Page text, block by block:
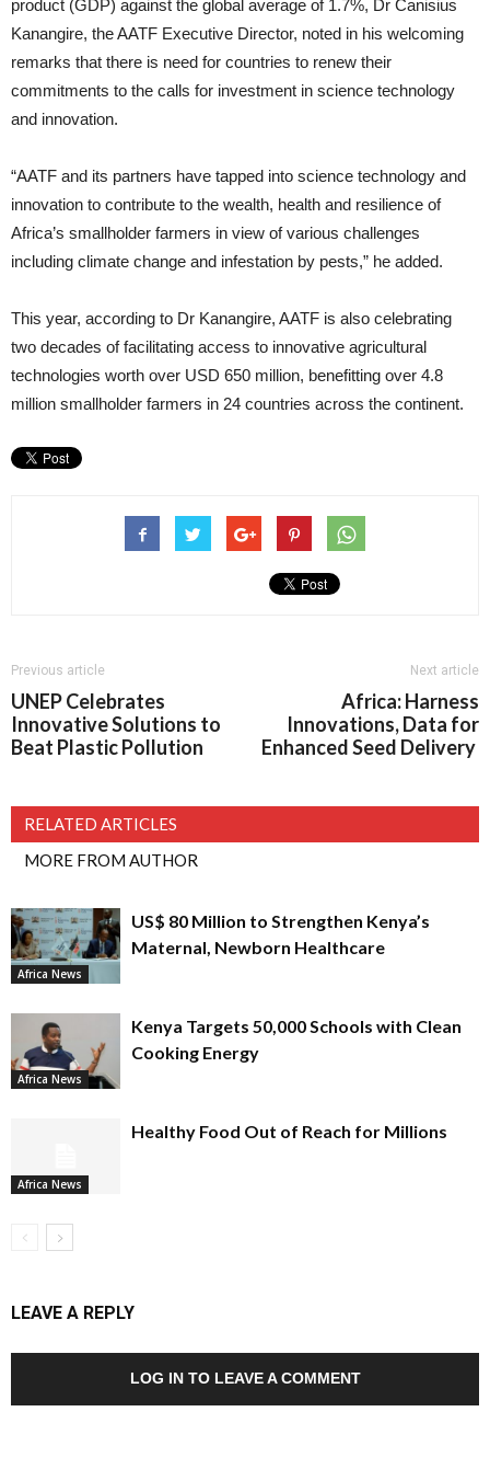
product (GDP) against the global average of 1.7%, Dr Canisius
Kanangire, the AATF Executive Director, noted in his welcoming
remarks that there is need for countries to renew their
commitments to the calls for investment in science technology
and innovation.
“AATF and its partners have tapped into science technology and
innovation to contribute to the wealth, health and resilience of
Africa’s smallholder farmers in view of various challenges
including climate change and infestation by pests,” he added.
This year, according to Dr Kanangire, AATF is also celebrating
two decades of facilitating access to innovative agricultural
technologies worth over USD 650 million, benefitting over 4.8
million smallholder farmers in 24 countries across the continent.
Previous article
UNEP Celebrates
Innovative Solutions to
Beat Plastic Pollution
Next article
Africa: Harness
Innovations, Data for
Enhanced Seed Delivery
RELATED ARTICLES
MORE FROM AUTHOR
Africa News
US$ 80 Million to Strengthen Kenya’s
Maternal, Newborn Healthcare
Africa News
Kenya Targets 50,000 Schools with Clean
Cooking Energy
Africa News
Healthy Food Out of Reach for Millions
LEAVE A REPLY
LOG IN TO LEAVE A COMMENT